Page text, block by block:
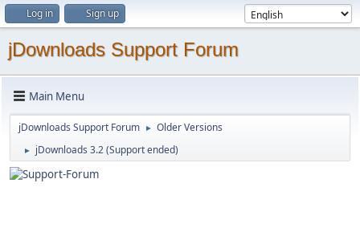
Log in Sign up
jDownloads Support Forum
Main Menu
jDownloads Support Forum ► Older Versions
► jDownloads 3.2 (Support ended)